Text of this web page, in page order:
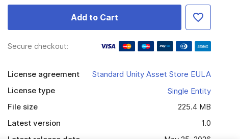
Add to Cart
Secure checkout:
License agreement
Standard Unity Asset Store EULA
License type
Single Entity
File size
225.4 MB
Latest version
1.0